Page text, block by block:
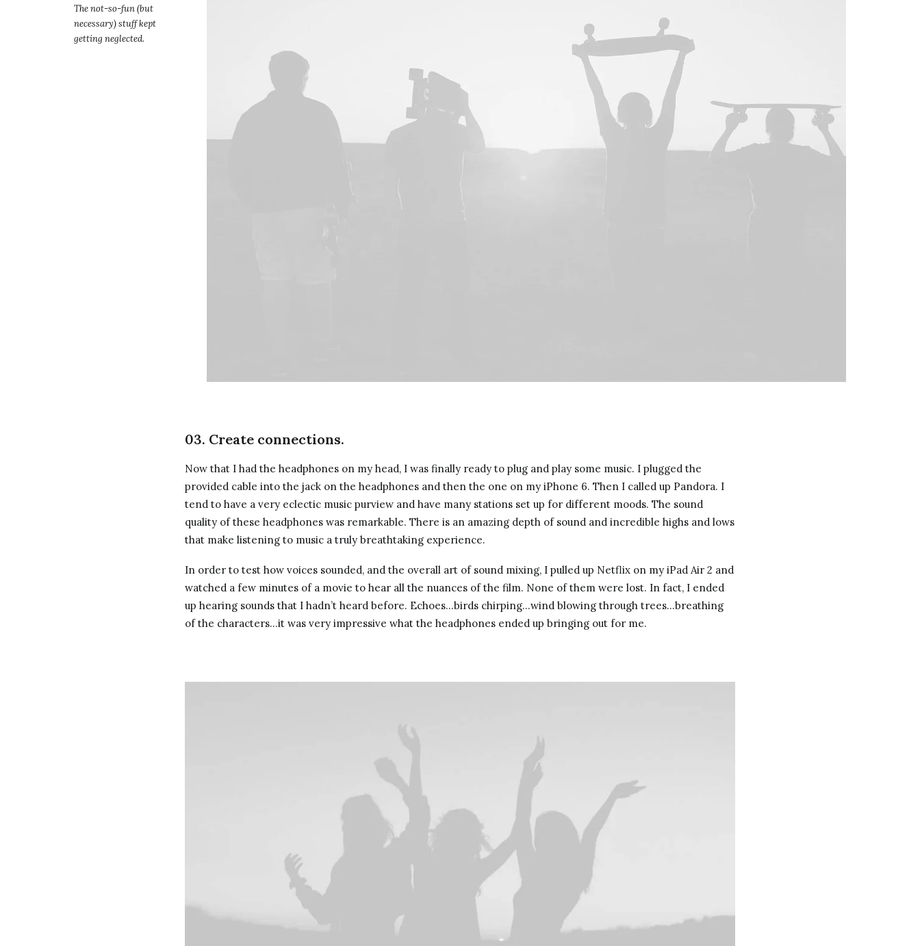
The not-so-fun (but
necessary) stuff kept
getting neglected.
03. Create connections.
Now that I had the headphones on my head, I was finally ready to plug and play some music. I plugged the
provided cable into the jack on the headphones and then the one on my iPhone 6. Then I called up Pandora. I
tend to have a very eclectic music purview and have many stations set up for different moods. The sound
quality of these headphones was remarkable. There is an amazing depth of sound and incredible highs and lows
that make listening to music a truly breathtaking experience.
In order to test how voices sounded, and the overall art of sound mixing, I pulled up Netflix on my iPad Air 2 and
watched a few minutes of a movie to hear all the nuances of the film. None of them were lost. In fact, I ended
up hearing sounds that I hadn’t heard before. Echoes…birds chirping…wind blowing through trees…breathing
of the characters…it was very impressive what the headphones ended up bringing out for me.